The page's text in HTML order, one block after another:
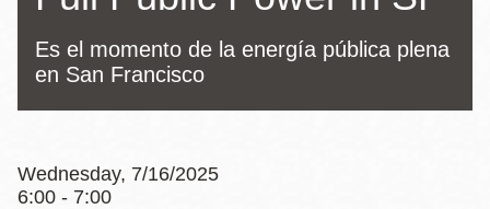
Es el momento de la energía pública plena
en San Francisco
Wednesday, 7/16/2025
6:00 - 7:00